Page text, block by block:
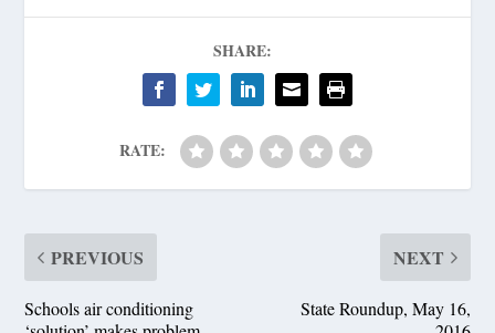
SHARE:
RATE:
PREVIOUS
Schools air conditioning
NEXT
State Roundup, May 16,